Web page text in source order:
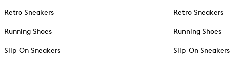
Retro Sneakers
Running Shoes
Slip-On Sneakers
Retro Sneakers
Running Shoes
Slip-On Sneakers